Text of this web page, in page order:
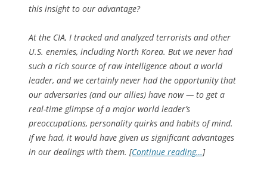
this insight to our advantage?
At the CIA, I tracked and analyzed terrorists and other
U.S. enemies, including North Korea. But we never had
such a rich source of raw intelligence about a world
leader, and we certainly never had the opportunity that
our adversaries (and our allies) have now — to get a
real-time glimpse of a major world leader’s
preoccupations, personality quirks and habits of mind.
If we had, it would have given us significant advantages
in our dealings with them. [Continue reading…]